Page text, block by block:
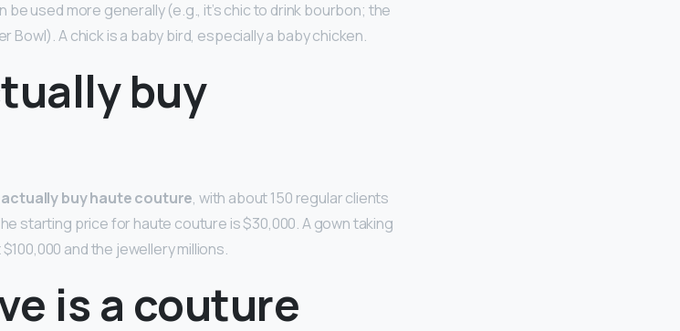
used more generally (e.g., it’s chic to drink bourbon; the
Bowl). A chick is a baby bird, especially a baby chicken.
buy
buy haute couture, with about 150 regular clients
starting price for haute couture is $30,000. A gown taking
and the jewellery millions.
is a couture